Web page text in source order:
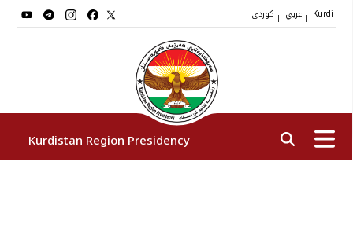
| | Kurdi
Kurdistan Region Presidency